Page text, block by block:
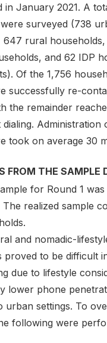
in January 2021. A
surveyed (738
647 rural households,
and 62 IDP
Of the 1,756
successfully re-
the remainder
dialing. Administration
took on average 30
FROM THE SAMPLE
for Round 1
The realized sample
and nomadic-
proved to be difficult
due to lifestyle
lower phone
urban settings. To
following were